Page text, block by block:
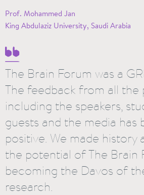
Prof. Mohammed Jan
King Abdulaziz University, Saudi Arabia
The Brain Forum was a
The feedback from all the
including the speakers,
guests and the media has
positive. We made history
the potential of The Brain
becoming the Davos of
research.